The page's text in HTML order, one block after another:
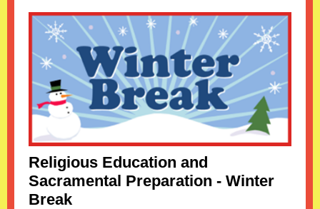
Religious Education and
Sacramental Preparation - Winter
Break